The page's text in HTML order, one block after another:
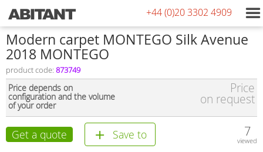
+44 (0)20 3302 4909
Modern carpet MONTEGO Silk Avenue
2018 MONTEGO
product code: 873749
Price depends on
configuration and the volume
of your order
Price
on request
Get a quote Save to 7
viewed